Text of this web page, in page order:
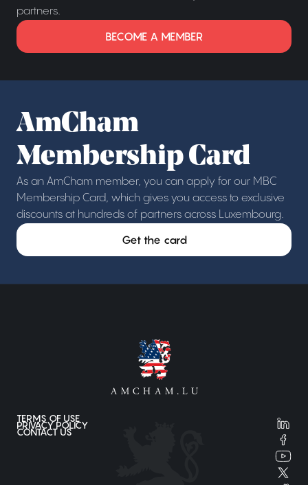
partners.
BECOME A MEMBER
AmCham
Membership Card
As an AmCham member, you can apply for our MBC
Membership Card, which gives you access to exclusive
discounts at hundreds of partners across Luxembourg.
Get the card
TERMS OF USE
PRIVACY POLICY
CONTACT US